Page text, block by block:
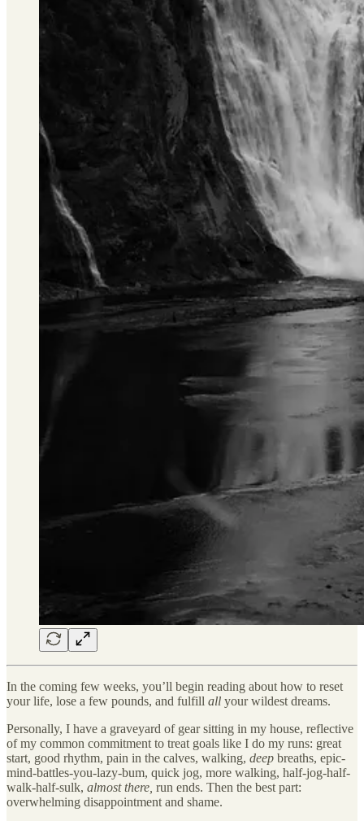
In the coming few weeks, you’ll begin reading about how to reset
your life, lose a few pounds, and fulfill all your wildest dreams.
Personally, I have a graveyard of gear sitting in my house, reflective
of my common commitment to treat goals like I do my runs: great
start, good rhythm, pain in the calves, walking, deep breaths, epic-
mind-battles-you-lazy-bum, quick jog, more walking, half-jog-half-
walk-half-sulk, almost there, run ends. Then the best part:
overwhelming disappointment and shame.